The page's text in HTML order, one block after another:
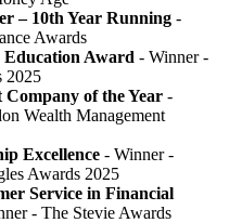
– 10th Year Running-
Awards
Award - Winner ​-
2025
of the Year-
Wealth Management
Excellence- Winner -
Awards 2025
Service in Financial
- The Stevie Awards